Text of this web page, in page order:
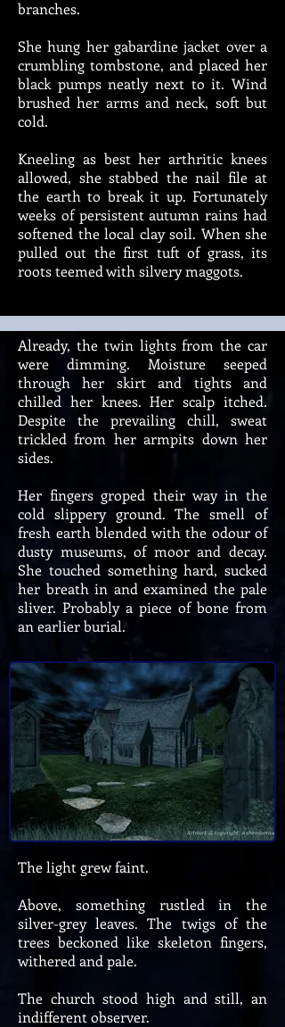
branches.
She hung her gabardine jacket over a
crumbling tombstone, and placed her
black pumps neatly next to it. Wind
brushed her arms and neck, soft but
cold.
Kneeling as best her arthritic knees
allowed, she stabbed the nail file at
the earth to break it up. Fortunately
weeks of persistent autumn rains had
softened the local clay soil. When she
pulled out the first tuft of grass, its
roots teemed with silvery maggots.
Already, the twin lights from the car
were dimming. Moisture seeped
through her skirt and tights and
chilled her knees. Her scalp itched.
Despite the prevailing chill, sweat
trickled from her armpits down her
sides.
Her fingers groped their way in the
cold slippery ground. The smell of
fresh earth blended with the odour of
dusty museums, of moor and decay.
She touched something hard, sucked
her breath in and examined the pale
sliver. Probably a piece of bone from
an earlier burial.
The light grew faint.
Above, something rustled in the
silver-grey leaves. The twigs of the
trees beckoned like skeleton fingers,
withered and pale.
The church stood high and still, an
indifferent observer.